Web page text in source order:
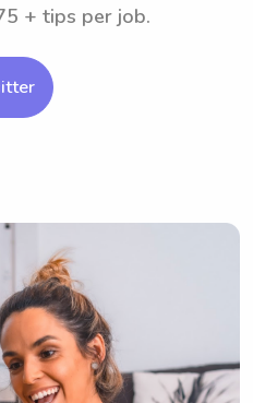
+ tips per job.